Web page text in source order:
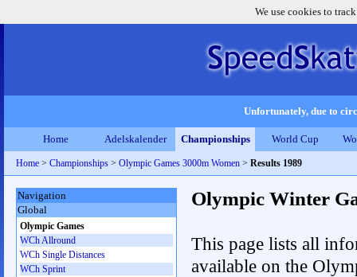
We use cookies to
Unfortunately, due to
Home Adelskalender Championships World Cup
Home > Championships > Olympic Games 3000m Women > Results 1989
Olympic Winter
This page lists all
available on the
Navigation
Global
Olympic Games
WCh Allround
WCh Single Distances
WCh Sprint